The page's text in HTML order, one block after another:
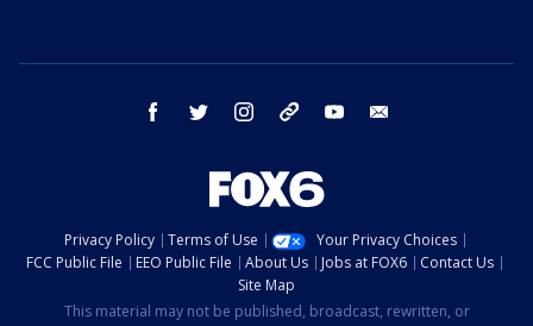
facebook twitter instagram threads youtube
Privacy Policy Terms of Use
Your Privacy Choices
FCC Public File
EEO Public File About Us Jobs at FOX6
Contact Us
Site Map
This material may not be published, broadcast, rewritten, or